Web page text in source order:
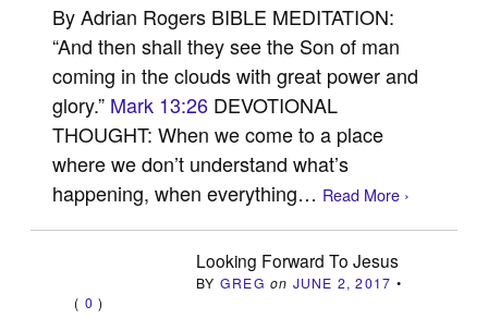
By Adrian Rogers BIBLE MEDITATION:
“And then shall they see the Son of man
coming in the clouds with great power and
glory.” Mark 13:26 DEVOTIONAL
THOUGHT: When we come to a place
where we don’t understand what’s
happening, when everything… Read More ›
Looking Forward To Jesus
BY GREG on JUNE 2, 2017 •
( 0 )